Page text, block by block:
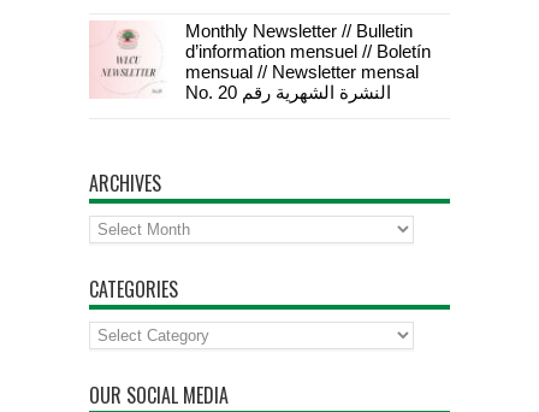
Monthly Newsletter // Bulletin
d’information mensuel // Boletín
mensual // Newsletter mensal
No. 20 النشرة الشهرية رقم
ARCHIVES
Archives
CATEGORIES
Categories
OUR SOCIAL MEDIA